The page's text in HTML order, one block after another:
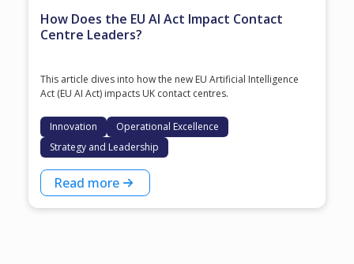
How Does the EU AI Act Impact Contact
Centre Leaders?
This article dives into how the new EU Artificial Intelligence
Act (EU AI Act) impacts UK contact centres.
Innovation
Operational Excellence
Strategy and Leadership
Read more